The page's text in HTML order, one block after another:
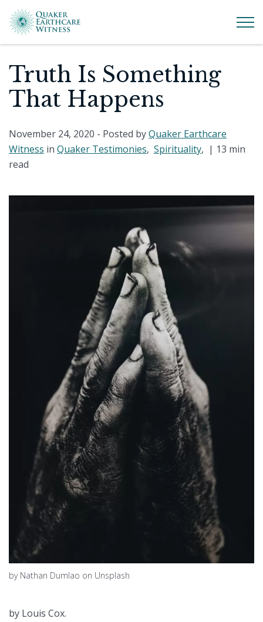
Truth Is Something
That Happens
November 24, 2020 - Posted byQuaker Earthcare
Witness in Quaker Testimonies, Spirituality, | 13 min
read
by Nathan Dumlao on Unsplash
by Louis Cox.